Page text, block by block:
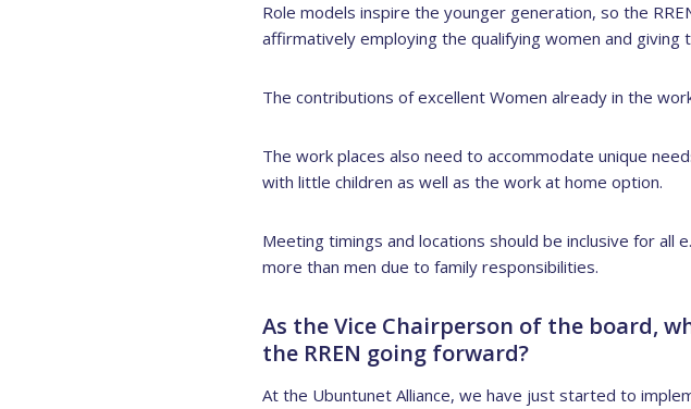
Role models inspire the younger generation, so the
affirmatively employing the qualifying women and giving
The contributions of excellent Women already in the
The work places also need to accommodate unique
with little children as well as the work at home option.
Meeting timings and locations should be inclusive for all
more than men due to family responsibilities.
As the Vice Chairperson of the board,
the RREN going forward?
At the Ubuntunet Alliance, we have just started to